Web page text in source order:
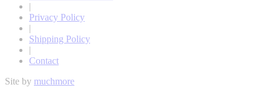
|
Privacy Policy
|
Shipping Policy
|
Contact
Site by muchmore